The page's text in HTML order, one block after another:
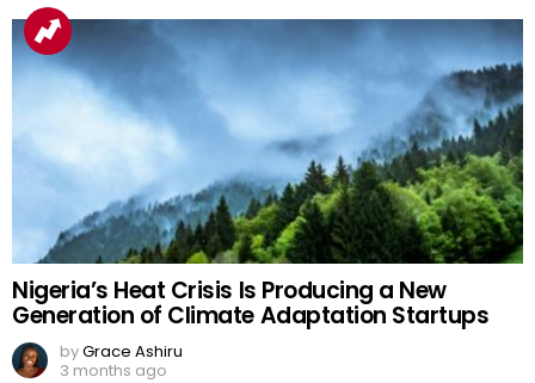
Nigeria’s Heat Crisis Is Producing a New
Generation of Climate Adaptation Startups
byGrace Ashiru
3 months ago